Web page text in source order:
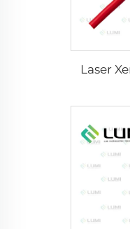
Laser